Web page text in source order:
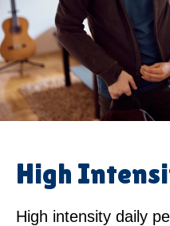
High
High intensity daily